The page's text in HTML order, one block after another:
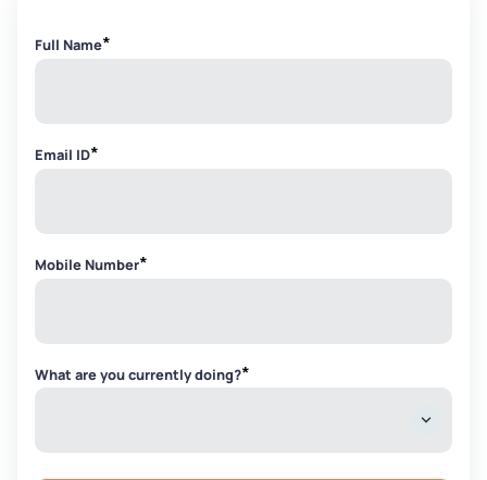
Full Name*
Email ID*
Mobile Number*
What are you currently doing?*